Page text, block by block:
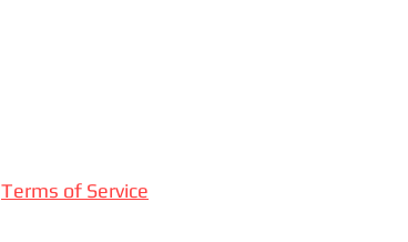
Terms of Service